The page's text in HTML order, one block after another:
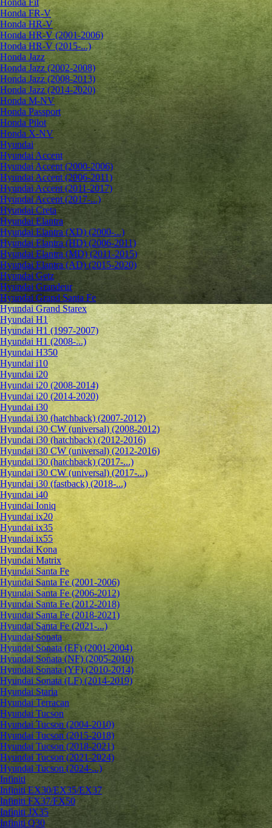
Honda Fit
Honda FR-V
Honda HR-V
Honda HR-V (2001-2006)
Honda HR-V (2015-...)
Honda Jazz
Honda Jazz (2002-2008)
Honda Jazz (2008-2013)
Honda Jazz (2014-2020)
Honda M-NV
Honda Passport
Honda Pilot
Honda X-NV
Hyundai
Hyundai Accent
Hyundai Accent (2000-2006)
Hyundai Accent (2006-2011)
Hyundai Accent (2011-2017)
Hyundai Accent (2017-...)
Hyundai Creta
Hyundai Elantra
Hyundai Elantra (XD) (2000-...)
Hyundai Elantra (HD) (2006-2011)
Hyundai Elantra (MD) (2011-2015)
Hyundai Elantra (AD) (2015-2020)
Hyundai Getz
Hyundai Grandeur
Hyundai Grand Santa Fe
Hyundai Grand Starex
Hyundai H1
Hyundai H1 (1997-2007)
Hyundai H1 (2008-...)
Hyundai H350
Hyundai i10
Hyundai i20
Hyundai i20 (2008-2014)
Hyundai i20 (2014-2020)
Hyundai i30
Hyundai i30 (hatchback) (2007-2012)
Hyundai i30 CW (universal) (2008-2012)
Hyundai i30 (hatchback) (2012-2016)
Hyundai i30 CW (universal) (2012-2016)
Hyundai i30 (hatchback) (2017-...)
Hyundai i30 CW (universal) (2017-...)
Hyundai i30 (fastback) (2018-...)
Hyundai i40
Hyundai Ioniq
Hyundai ix20
Hyundai ix35
Hyundai ix55
Hyundai Kona
Hyundai Matrix
Hyundai Santa Fe
Hyundai Santa Fe (2001-2006)
Hyundai Santa Fe (2006-2012)
Hyundai Santa Fe (2012-2018)
Hyundai Santa Fe (2018-2021)
Hyundai Santa Fe (2021-...)
Hyundai Sonata
Hyundai Sonata (EF) (2001-2004)
Hyundai Sonata (NF) (2005-2010)
Hyundai Sonata (YF) (2010-2014)
Hyundai Sonata (LF) (2014-2019)
Hyundai Staria
Hyundai Terracan
Hyundai Tucson
Hyundai Tucson (2004-2010)
Hyundai Tucson (2015-2018)
Hyundai Tucson (2018-2021)
Hyundai Tucson (2021-2024)
Hyundai Tucson (2024-...)
Infiniti
Infiniti EX30/EX35/EX37
Infiniti FX37/FX50
Infiniti JX35
Infiniti Q30